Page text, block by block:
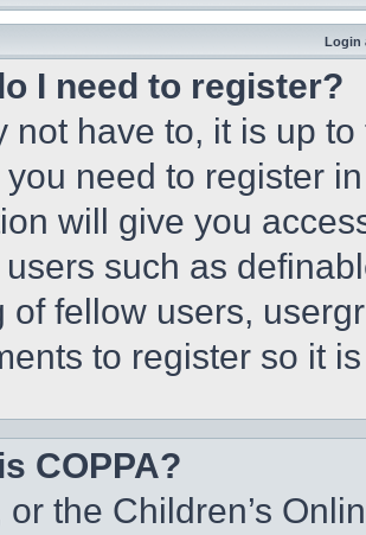
Login
I need to register?
not have to, it is up
need to register
will give you
such as
of fellow users,
to register so it
COPPA?
or the Children’s